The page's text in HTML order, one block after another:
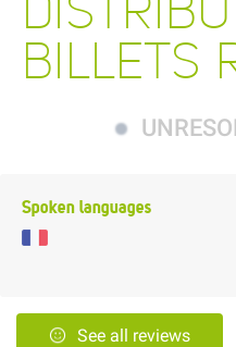
BILLETS
Spoken languages
See all reviews